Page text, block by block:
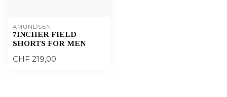
AMUNDSEN
7INCHER FIELD
SHORTS FOR MEN
CHF 219,00